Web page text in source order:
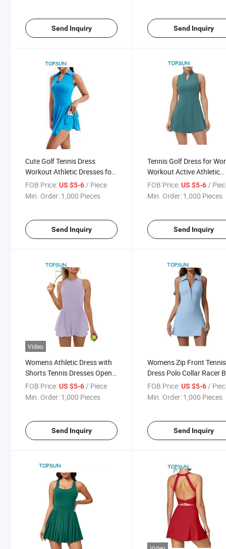
Send Inquiry Send Inquiry
Cute Golf Tennis Dress
Workout Athletic Dresses for
Women with Shorts Pockets
2 Piece Sets Outfits Summer
FOB Price:US $5-6/ Piece
Min. Order: 1,000 Pieces
Send Inquiry
Tennis Golf Dress for
Workout Active Athletic
Dresses with Shorts 2
Sets Outfits Cute Clothes
FOB Price: US $5-6 /
Min. Order: 1,000 Pieces
Send Inquiry
Video
Womens Athletic Dress with
Shorts Tennis Dresses Open
Back Golf Outfits Workout
Exercise Active Dress
FOB Price:US $5-6/ Piece
Min. Order: 1,000 Pieces
Send Inquiry
Womens Zip Front Tennis
Dress Polo Collar Racer
Workout Golf Dresses
Shorts with Pockets
FOB Price: US $5-6/
Min. Order: 1,000 Pieces
Send Inquiry